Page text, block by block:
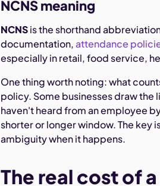
NCNS meaning
NCNSis the shorthand
documentation,attendance
especially in retail, food service,
One thing worth noting: what
policy. Some businesses draw
haven't heard from an employee
shorter or longer window. The key
ambiguity when it happens.
The real cost of